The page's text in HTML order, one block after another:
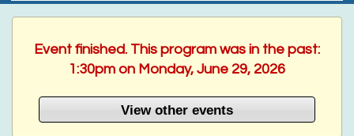
Event finished. This program was in the past:
1:30pm on Monday, June 29, 2026
View other events